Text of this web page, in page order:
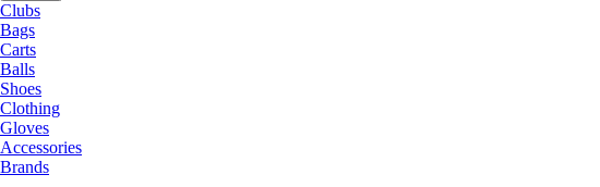
Clubs
Bags
Carts
Balls
Shoes
Clothing
Gloves
Accessories
Brands